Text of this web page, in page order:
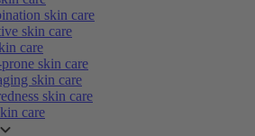
skin care
skin care
care
skin care
skin care
skin care
care